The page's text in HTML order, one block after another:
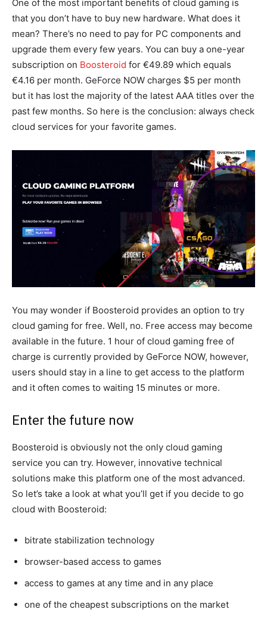
One of the most important benefits of cloud gaming is
that you don’t have to buy new hardware. What does it
mean? There’s no need to pay for PC components and
upgrade them every few years. You can buy a one-year
subscription on Boosteroid for €49.89 which equals
€4.16 per month. GeForce NOW charges $5 per month
but it has lost the majority of the latest AAA titles over the
past few months. So here is the conclusion: always check
cloud services for your favorite games.
You may wonder if Boosteroid provides an option to try
cloud gaming for free. Well, no. Free access may become
available in the future. 1 hour of cloud gaming free of
charge is currently provided by GeForce NOW, however,
users should stay in a line to get access to the platform
and it often comes to waiting 15 minutes or more.
Enter the future now
Boosteroid is obviously not the only cloud gaming
service you can try. However, innovative technical
solutions make this platform one of the most advanced.
So let’s take a look at what you’ll get if you decide to go
cloud with Boosteroid:
bitrate stabilization technology
browser-based access to games
access to games at any time and in any place
one of the cheapest subscriptions on the market